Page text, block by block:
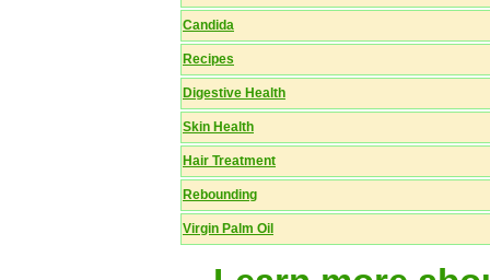
Candida
Recipes
Digestive Health
Skin Health
Hair Treatment
Rebounding
Virgin Palm Oil